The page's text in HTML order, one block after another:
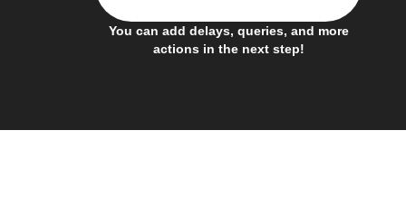
You can add delays, queries, and more
actions in the next step!